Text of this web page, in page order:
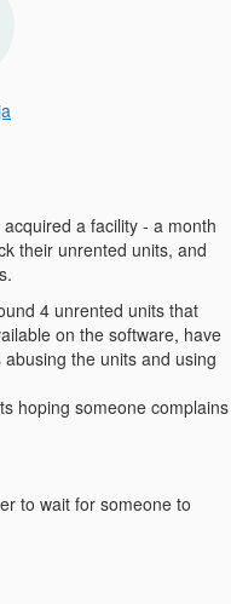
a facility - a month
their unrented units, and
4 unrented units that
on the software, have
the units and using
hoping someone complains
to wait for someone to